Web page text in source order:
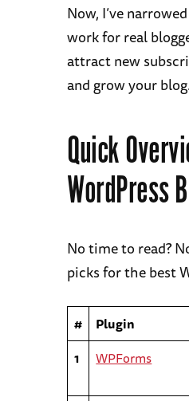
Now, I’ve
work for real
attract new
and grow your blog.
Quick
WordPress
No time to read?
picks for the best
# Plugin
1
WPForms